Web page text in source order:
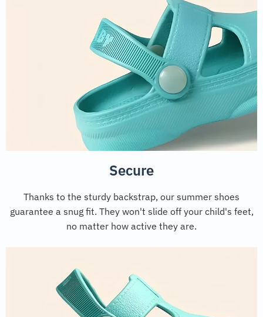
Secure
Thanks to the sturdy backstrap, our summer shoes
guarantee a snug fit. They won't slide off your child's feet,
no matter how active they are.